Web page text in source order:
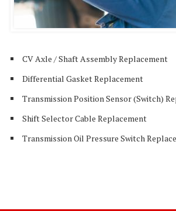
CV Axle / Shaft Assembly Replacement
Differential Gasket Replacement
Transmission Position Sensor (Switch)
Shift Selector Cable Replacement
Transmission Oil Pressure Switch